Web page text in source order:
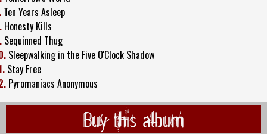
Ten Years Asleep
Honesty Kills
Sequinned Thug
Sleepwalking in the Five O'Clock Shadow
Stay Free
Pyromaniacs Anonymous
Buy this album